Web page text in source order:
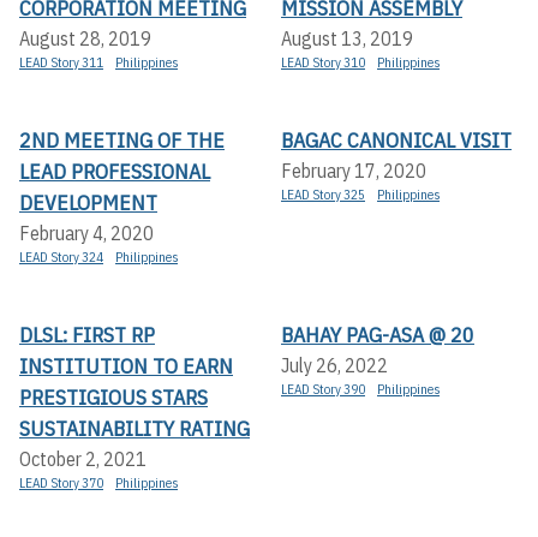
CORPORATION MEETING
August 28, 2019
LEAD Story 311 Philippines
MISSION ASSEMBLY
August 13, 2019
LEAD Story 310 Philippines
2ND MEETING OF THE
LEAD PROFESSIONAL
DEVELOPMENT
February 4, 2020
LEAD Story 324 Philippines
BAGAC CANONICAL VISIT
February 17, 2020
LEAD Story 325 Philippines
DLSL: FIRST RP
INSTITUTION TO EARN
PRESTIGIOUS STARS
SUSTAINABILITY RATING
October 2, 2021
LEAD Story 370 Philippines
BAHAY PAG-ASA @ 20
July 26, 2022
LEAD Story 390 Philippines